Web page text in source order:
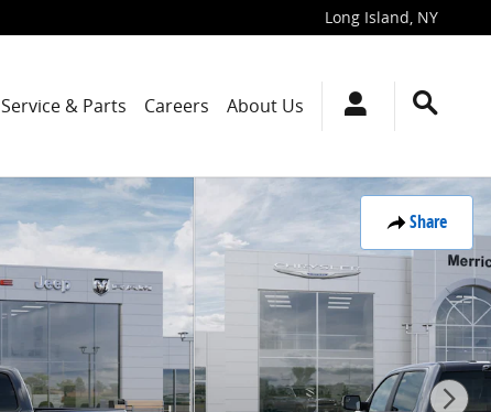
Long Island, NY
Service & Parts Careers About Us
Share